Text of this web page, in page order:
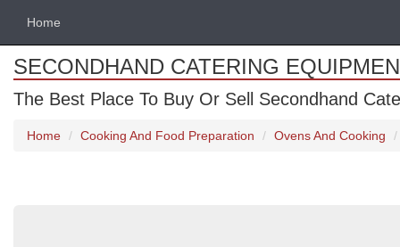
Home
SECONDHAND CATERING
The Best Place To Buy Or Sell Secondhand
Home Cooking And Food Preparation Ovens And Cooking